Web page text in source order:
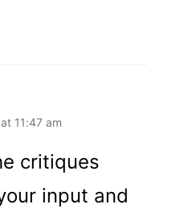
11:47 am
critiques
input and